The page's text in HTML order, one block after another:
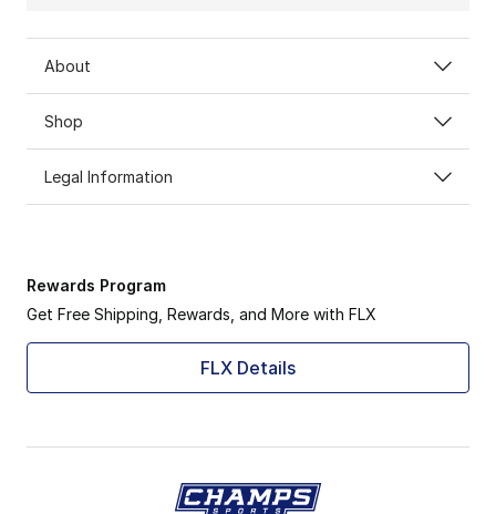
About
Shop
Legal Information
Rewards Program
Get Free Shipping, Rewards, and More with FLX
FLX Details